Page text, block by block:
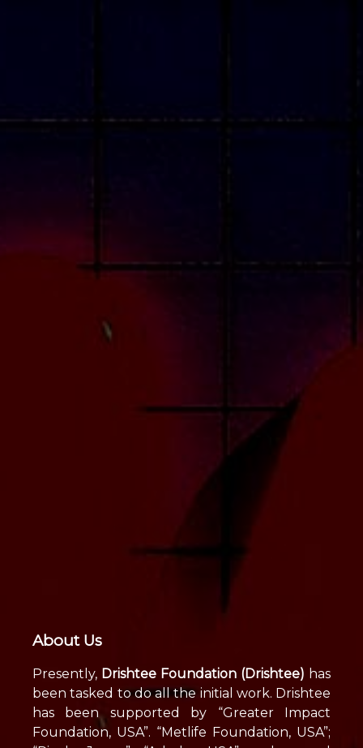
About Us
Presently, Drishtee Foundation (Drishtee) has
been tasked to do all the initial work. Drishtee
has been supported by “Greater Impact
Foundation, USA”. “Metlife Foundation, USA”;